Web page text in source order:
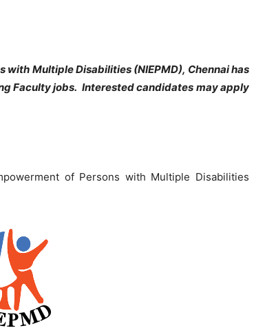
Multiple Disabilities (NIEPMD), Chennai has
Faculty jobs. Interested candidates may apply
of Persons with Multiple Disabilities